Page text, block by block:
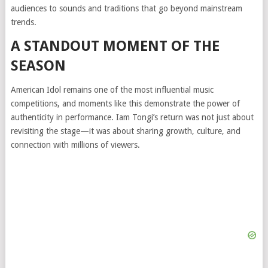
audiences to sounds and traditions that go beyond mainstream
trends.
A STANDOUT MOMENT OF THE
SEASON
American Idol remains one of the most influential music
competitions, and moments like this demonstrate the power of
authenticity in performance. Iam Tongi’s return was not just about
revisiting the stage—it was about sharing growth, culture, and
connection with millions of viewers.